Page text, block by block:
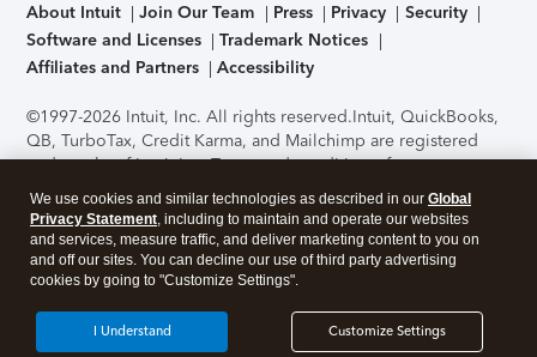
About Intuit Join Our Team Press Privacy
Security
Software and Licenses
Trademark Notices
Affiliates and Partners
Accessibility
©1997-2026 Intuit, Inc. All rights reserved.Intuit, QuickBooks,
QB, TurboTax, Credit Karma, and Mailchimp are registered
trademarks of Intuit Inc. Terms and conditions, features,
support, pricing, and service options subject to change
without notice.Security Certification of the TurboTax Online
application has been performed by C-Level Security.By
accessing and using this page you agree to theTerms of Use
About Cookies Manage cookies
We use cookies and similar technologies as described in our Global
Privacy Statement, including to maintain and operate our websites
and services, measure traffic, and deliver marketing content to you on
and off our sites. You can decline our use of third party advertising
cookies by going to "Customize Settings".
Customize Settings
I Understand